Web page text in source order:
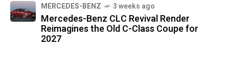
MERCEDES-BENZ 3 weeks ago
Mercedes-Benz CLC Revival Render
Reimagines the Old C-Class Coupe for
2027